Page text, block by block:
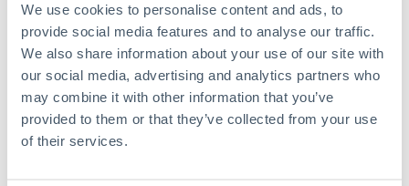
We use cookies to personalise content and ads, to
provide social media features and to analyse our traffic.
We also share information about your use of our site with
our social media, advertising and analytics partners who
may combine it with other information that you’ve
provided to them or that they’ve collected from your use
of their services.
Request a callback
Your dedicated relationship manager awaits
Or call+44 (0) 20 7096 1036